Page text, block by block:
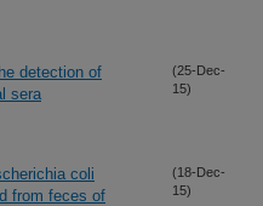
detection of
sera
(25-Dec-
15)
coli
from feces of
(18-Dec-
15)